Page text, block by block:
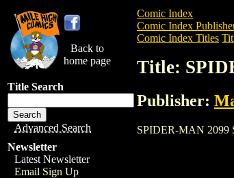
Back to
home page
Title Search
Advanced Search
Newsletter
Latest Newsletter
Email Sign Up
Comic Index
Comic Index
Comic Index Titles
Title:
Publisher:
SPIDER-MAN 2099